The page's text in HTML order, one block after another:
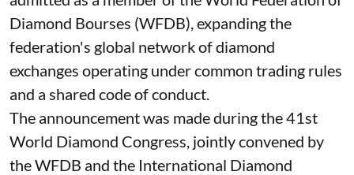
Diamond Bourses (WFDB), expanding the
federation's global network of diamond
exchanges operating under common trading rules
and a shared code of conduct.
The announcement was made during the 41st
World Diamond Congress, jointly convened by
the WFDB and the International Diamond